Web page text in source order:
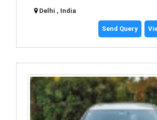
Delhi , India
Send Query